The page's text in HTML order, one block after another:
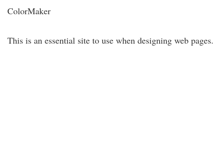
ColorMaker
This is an essential site to use when designing web pages.